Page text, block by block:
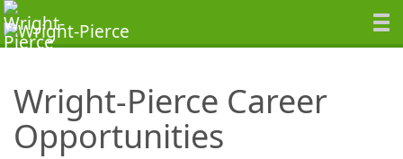
Wright-Pierce Career
Opportunities
SearchTips.TipsTricks